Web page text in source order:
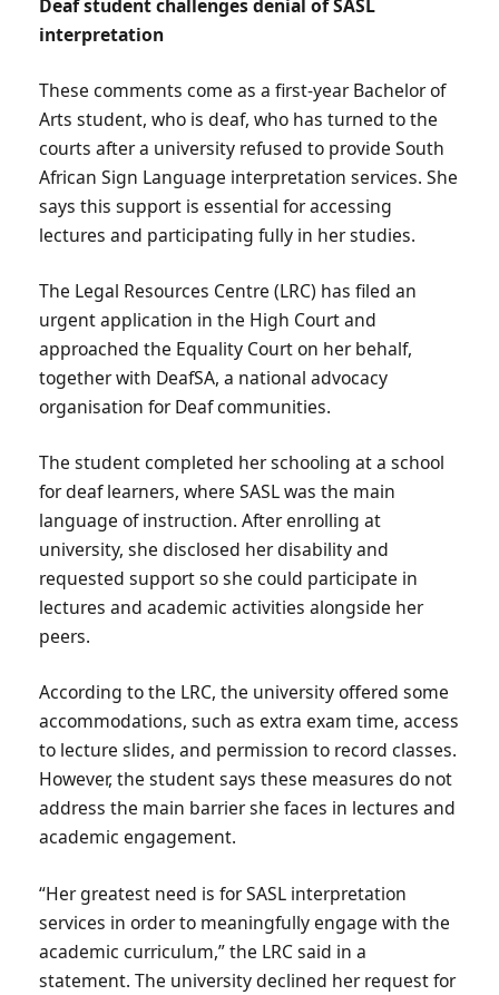
Deaf student challenges denial of SASL
interpretation
These comments come as a first-year Bachelor of
Arts student, who is deaf, who has turned to the
courts after a university refused to provide South
African Sign Language interpretation services. She
says this support is essential for accessing
lectures and participating fully in her studies.
The Legal Resources Centre (LRC) has filed an
urgent application in the High Court and
approached the Equality Court on her behalf,
together with DeafSA, a national advocacy
organisation for Deaf communities.
The student completed her schooling at a school
for deaf learners, where SASL was the main
language of instruction. After enrolling at
university, she disclosed her disability and
requested support so she could participate in
lectures and academic activities alongside her
peers.
According to the LRC, the university offered some
accommodations, such as extra exam time, access
to lecture slides, and permission to record classes.
However, the student says these measures do not
address the main barrier she faces in lectures and
academic engagement.
“Her greatest need is for SASL interpretation
services in order to meaningfully engage with the
academic curriculum,” the LRC said in a
statement. The university declined her request for